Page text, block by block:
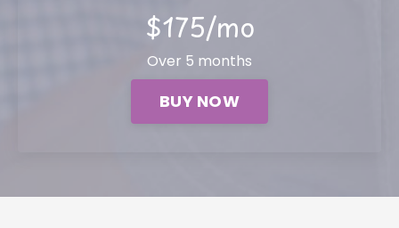
$175/mo
Over 5 months
BUY NOW